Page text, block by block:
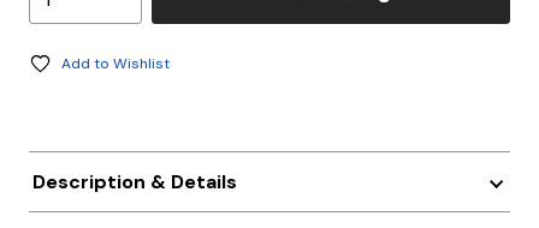
Add to Wishlist
Description & Details